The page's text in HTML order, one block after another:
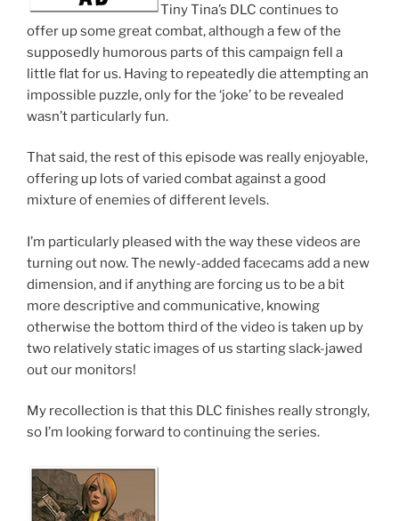
Tiny Tina’s DLC continues to
offer up some great combat, although a few of the
supposedly humorous parts of this campaign fell a
little flat for us. Having to repeatedly die attempting an
impossible puzzle, only for the ‘joke’ to be revealed
wasn’t particularly fun.
That said, the rest of this episode was really enjoyable,
offering up lots of varied combat against a good
mixture of enemies of different levels.
I’m particularly pleased with the way these videos are
turning out now. The newly-added facecams add a new
dimension, and if anything are forcing us to be a bit
more descriptive and communicative, knowing
otherwise the bottom third of the video is taken up by
two relatively static images of us starting slack-jawed
out our monitors!
My recollection is that this DLC finishes really strongly,
so I’m looking forward to continuing the series.